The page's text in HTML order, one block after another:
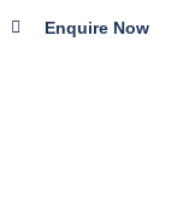
Enquire Now